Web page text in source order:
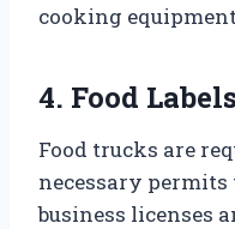
cooking
4. Food
Food trucks are
necessary
business licenses